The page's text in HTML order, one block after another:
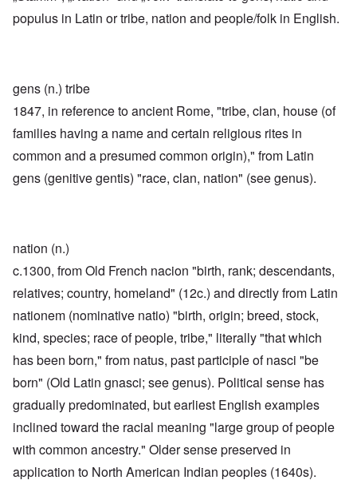
populus in Latin or tribe, nation and people/folk in English.
gens (n.) tribe
1847, in reference to ancient Rome, "tribe, clan, house (of
families having a name and certain religious rites in
common and a presumed common origin)," from Latin
gens (genitive gentis) "race, clan, nation" (see genus).
nation (n.)
c.1300, from Old French nacion "birth, rank; descendants,
relatives; country, homeland" (12c.) and directly from Latin
nationem (nominative natio) "birth, origin; breed, stock,
kind, species; race of people, tribe," literally "that which
has been born," from natus, past participle of nasci "be
born" (Old Latin gnasci; see genus). Political sense has
gradually predominated, but earliest English examples
inclined toward the racial meaning "large group of people
with common ancestry." Older sense preserved in
application to North American Indian peoples (1640s).